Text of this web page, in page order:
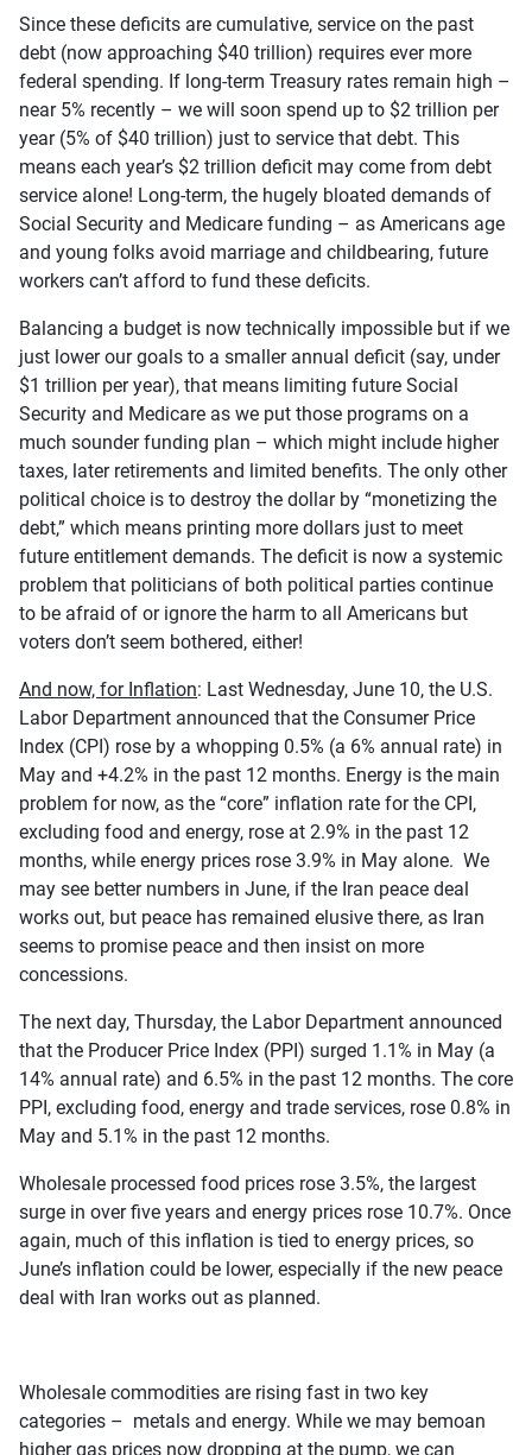
Since these deficits are cumulative, service on the past
debt (now approaching $40 trillion) requires ever more
federal spending. If long-term Treasury rates remain high –
near 5% recently – we will soon spend up to $2 trillion per
year (5% of $40 trillion) just to service that debt. This
means each year’s $2 trillion deficit may come from debt
service alone! Long-term, the hugely bloated demands of
Social Security and Medicare funding – as Americans age
and young folks avoid marriage and childbearing, future
workers can’t afford to fund these deficits.
Balancing a budget is now technically impossible but if we
just lower our goals to a smaller annual deficit (say, under
$1 trillion per year), that means limiting future Social
Security and Medicare as we put those programs on a
much sounder funding plan – which might include higher
taxes, later retirements and limited benefits. The only other
political choice is to destroy the dollar by “monetizing the
debt,” which means printing more dollars just to meet
future entitlement demands. The deficit is now a systemic
problem that politicians of both political parties continue
to be afraid of or ignore the harm to all Americans but
voters don’t seem bothered, either!
And now, for Inflation: Last Wednesday, June 10, the U.S.
Labor Department announced that the Consumer Price
Index (CPI) rose by a whopping 0.5% (a 6% annual rate) in
May and +4.2% in the past 12 months. Energy is the main
problem for now, as the “core” inflation rate for the CPI,
excluding food and energy, rose at 2.9% in the past 12
months, while energy prices rose 3.9% in May alone. We
may see better numbers in June, if the Iran peace deal
works out, but peace has remained elusive there, as Iran
seems to promise peace and then insist on more
concessions.
The next day, Thursday, the Labor Department announced
that the Producer Price Index (PPI) surged 1.1% in May (a
14% annual rate) and 6.5% in the past 12 months. The core
PPI, excluding food, energy and trade services, rose 0.8% in
May and 5.1% in the past 12 months.
Wholesale processed food prices rose 3.5%, the largest
surge in over five years and energy prices rose 10.7%. Once
again, much of this inflation is tied to energy prices, so
June’s inflation could be lower, especially if the new peace
deal with Iran works out as planned.
Wholesale commodities are rising fast in two key
categories – metals and energy. While we may bemoan
higher gas prices now dropping at the pump, we can